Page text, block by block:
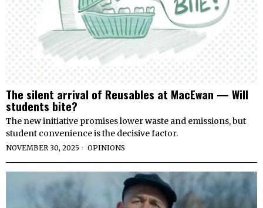
The silent arrival of Reusables at MacEwan — Will
students bite?
The new initiative promises lower waste and emissions, but
student convenience is the decisive factor.
NOVEMBER 30, 2025 OPINIONS